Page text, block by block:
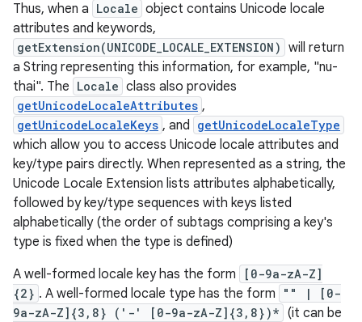
Thus, when a Locale object contains Unicode locale
attributes and keywords,
getExtension(UNICODE_LOCALE_EXTENSION) will return
a String representing this information, for example, "nu-
thai". The Locale class also provides
getUnicodeLocaleAttributes ,
getUnicodeLocaleKeys , and getUnicodeLocaleType
which allow you to access Unicode locale attributes and
key/type pairs directly. When represented as a string, the
Unicode Locale Extension lists attributes alphabetically,
followed by key/type sequences with keys listed
alphabetically (the order of subtags comprising a key's
type is fixed when the type is defined)
A well-formed locale key has the form
[0-9a-zA-Z]
{2} . A well-formed locale type has the form
"" | [0-
9a-zA-Z]{3,8} ('-' [0-9a-zA-Z]{3,8})* (it can be